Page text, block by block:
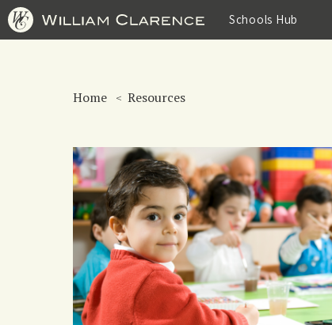
Skip
to
main
Schools Hub
Home Resources